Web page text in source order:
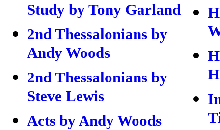
Study by Tony Garland
2nd Thessalonians by
Andy Woods
2nd Thessalonians by
Steve Lewis
Acts by Andy Woods